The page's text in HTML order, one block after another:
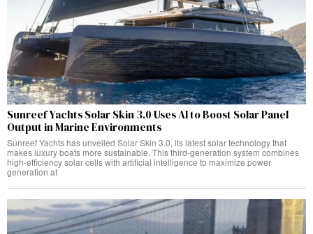
Sunreef Yachts Solar Skin 3.0 Uses AI to Boost Solar Panel
Output in Marine Environments
Sunreef Yachts has unveiled Solar Skin 3.0, its latest solar technology that
makes luxury boats more sustainable. This third-generation system combines
high-efficiency solar cells with artificial intelligence to maximize power
generation at